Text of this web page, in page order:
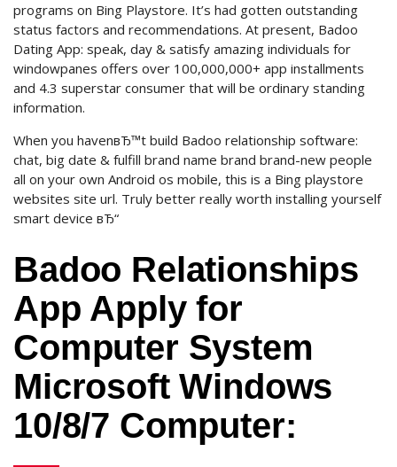
programs on Bing Playstore. It’s had gotten outstanding
status factors and recommendations. At present, Badoo
Dating App: speak, day & satisfy amazing individuals for
windowpanes offers over 100,000,000+ app installments
and 4.3 superstar consumer that will be ordinary standing
information.
When you havenвЂ™t build Badoo relationship software:
chat, big date & fulfill brand name brand brand-new people
all on your own Android os mobile, this is a Bing playstore
websites site url. Truly better really worth installing yourself
smart device вЂ“
Badoo Relationships
App Apply for
Computer System
Microsoft Windows
10/8/7 Computer: